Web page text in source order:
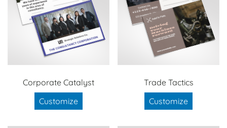
Corporate Catalyst
Customize
Trade Tactics
Customize